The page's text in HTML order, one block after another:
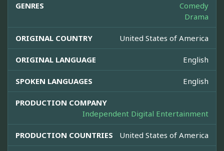
GENRES
Comedy
Drama
ORIGINAL COUNTRY United States of America
ORIGINAL LANGUAGE English
SPOKEN LANGUAGES English
PRODUCTION COMPANY
Independent Digital Entertainment
PRODUCTION COUNTRIES United States of America